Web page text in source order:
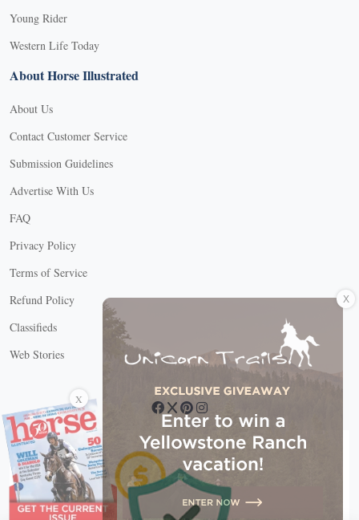
Young Rider
Western Life Today
About Horse Illustrated
About Us
Contact Customer Service
Submission Guidelines
Advertise With Us
FAQ
Privacy Policy
Terms of Service
Refund Policy
Classifieds
Web Stories
Connect with us